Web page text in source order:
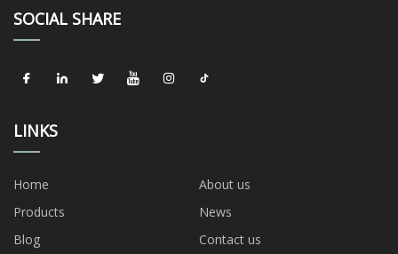
SOCIAL SHARE
LINKS
Home
About us
Products
News
Blog
Contact us